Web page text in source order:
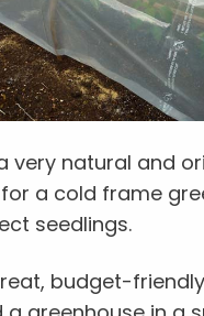
very natural and
a cold frame
seedlings.
budget-